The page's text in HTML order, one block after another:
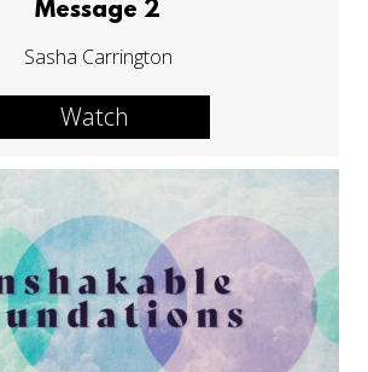
Message 2
Sasha Carrington
Watch